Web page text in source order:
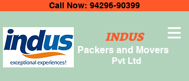
INDUS
Packers and Movers
Pvt Ltd
Call Now: 94296-90399